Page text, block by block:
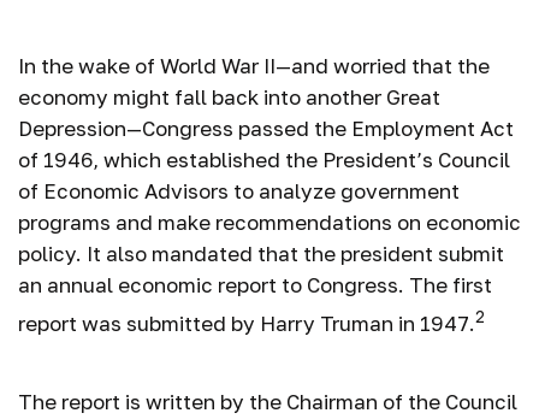
In the wake of World War II—and worried that the
economy might fall back into another Great
Depression—Congress passed the Employment Act
of 1946, which established the President’s Council
of Economic Advisors to analyze government
programs and make recommendations on economic
policy. It also mandated that the president submit
an annual economic report to Congress. The first
report was submitted by Harry Truman in 1947.2
The report is written by the Chairman of the Council